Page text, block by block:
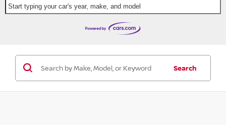
Start typing your car's year, make, and model
Search